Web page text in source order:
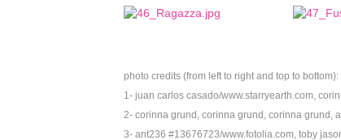
photo credits (from left to right and top to bottom):
1- juan carlos casado/www.starryearth.com,
2- corinna grund, corinna grund, corinna grund,
3- ant236 #13676723/www.fotolia.com, toby